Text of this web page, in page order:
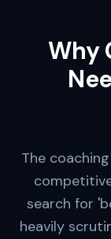
Why
The
search for
heavily